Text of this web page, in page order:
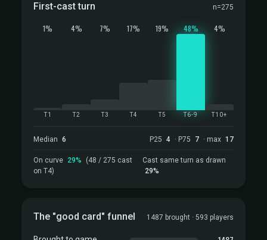
First-cast turn n=275
1%
T1
4%
T2
7%
T3
17%
T4
19%
T5
48%
T6-9
4%
T10+
Median 6 P25 4 · P75 7 · max 17
On curve 29%
(48 / 275 cast
on T4)
Cast same turn as drawn
29%
The "good card" funnel 1487 brought · 593 players